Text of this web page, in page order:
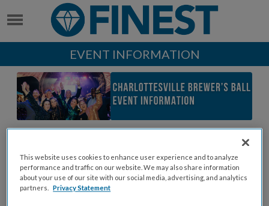
EVENT INFORMATION
This website uses cookies to enhance user experience and to analyze
performance and traffic on our website. We may also share information
about your use of our site with our social media, advertising, and analytics
partners. Privacy Statement